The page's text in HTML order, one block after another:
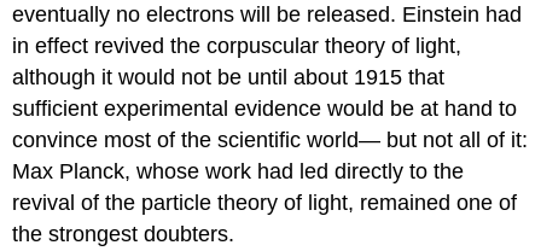
eventually no electrons will be released. Einstein had
in effect revived the corpuscular theory of light,
although it would not be until about 1915 that
sufficient experimental evidence would be at hand to
convince most of the scientific world— but not all of it:
Max Planck, whose work had led directly to the
revival of the particle theory of light, remained one of
the strongest doubters.